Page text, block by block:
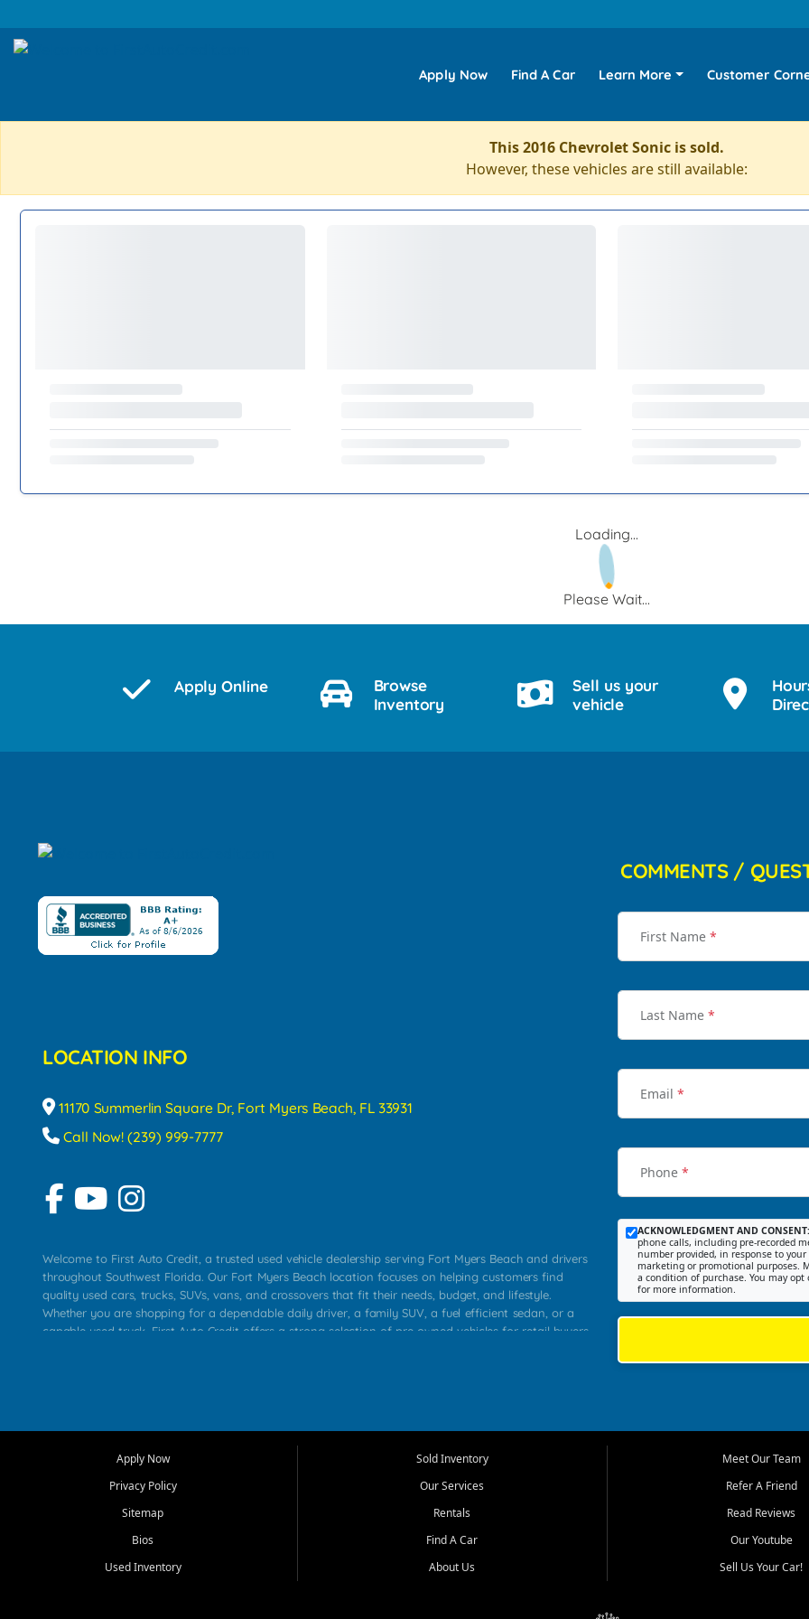
Apply Now Find A Car Learn More Customer
This 2016 Chevrolet Sonic is sold.
However, these vehicles are still available:
Loading...
Please Wait...
Apply Online
Browse
Inventory
Sell us your
vehicle
LOCATION INFO
11170 Summerlin Square Dr, Fort Myers Beach, FL 33931
Call Now! (239) 999-7777
Welcome to First Auto Credit, a trusted used vehicle dealership serving Fort Myers Beach and drivers
throughout Southwest Florida. Our Fort Myers Beach location focuses on helping customers find
quality used cars, trucks, SUVs, vans, and crossovers that fit their needs, budget, and lifestyle.
Whether you are shopping for a dependable daily driver, a family SUV, a fuel efficient sedan, or a
capable used truck, First Auto Credit offers a strong selection of pre owned vehicles for retail buyers
that make sense for their situation. That is why our team works to provide a balanced selection of
options for a wide range of customers throughout Southwest Florida.
needs in mind, including commuters, families, first time buyers, local workers, students, and shoppers
upgrading from their current vehicle. From compact cars and midsize sedans to roomy SUVs and
work ready pickups, our goal is to help customers compare options, understand features, review
COMMENTS /
First Name *
Last Name *
Email *
Phone *
ACKNOWLEDGMENT AND CONSENT:
phone calls, including pre-recorded
number provided, in response to
marketing or promotional purposes.
a condition of purchase. You may
for more information.
Apply Now
Privacy Policy
Sitemap
Bios
Used Inventory
Sold Inventory
Our Services
Rentals
Find A Car
About Us
Meet Our Team
Refer A Friend
Read Reviews
Our Youtube
Sell Us Your Car!